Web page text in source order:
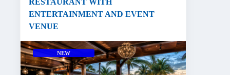
RESTAURANT WITH
ENTERTAINMENT AND EVENT
VENUE
NEW